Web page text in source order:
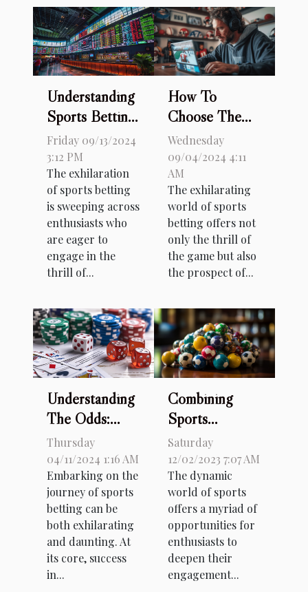
Understanding
Sports Betting
Odds: A
Beginner's
Guide
Friday 09/13/2024
3:12 PM
The exhilaration
of sports betting
is sweeping across
enthusiasts who
are eager to
engage in the
thrill of...
How To
Choose The
Right Sports
Betting Site: A
Comprehensive
Guide
Wednesday
09/04/2024 4:11
AM
The exhilarating
world of sports
betting offers not
only the thrill of
the game but also
the prospect of...
Understanding
The Odds:
How
Probability
Impacts Your
Sports Betting
Success
Thursday
04/11/2024 1:16 AM
Embarking on the
journey of sports
betting can be
both exhilarating
and daunting. At
its core, success
in...
Combining
Sports
Knowledge
And Betting: A
Guide For
Brazilian Fans
Saturday
12/02/2023 7:07 AM
The dynamic
world of sports
offers a myriad of
opportunities for
enthusiasts to
deepen their
engagement...